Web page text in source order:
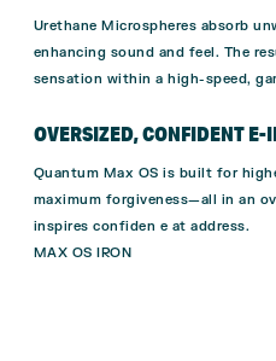
Urethane Microspheres absorb
enhancing sound and feel. The
sensation within a high-speed,
OVERSIZED, CONFIDENT E-
Quantum Max OS is built for
maximum forgiveness—all in an
inspires confiden e at address.
MAX OS IRON